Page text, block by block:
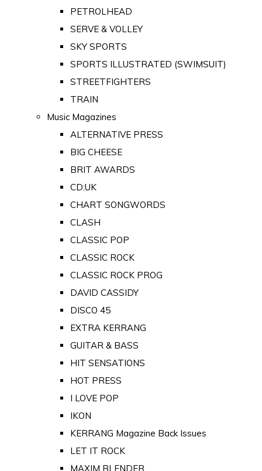
PETROLHEAD
SERVE & VOLLEY
SKY SPORTS
SPORTS ILLUSTRATED (SWIMSUIT)
STREETFIGHTERS
TRAIN
Music Magazines
ALTERNATIVE PRESS
BIG CHEESE
BRIT AWARDS
CD:UK
CHART SONGWORDS
CLASH
CLASSIC POP
CLASSIC ROCK
CLASSIC ROCK PROG
DAVID CASSIDY
DISCO 45
EXTRA KERRANG
GUITAR & BASS
HIT SENSATIONS
HOT PRESS
I LOVE POP
IKON
KERRANG Magazine Back Issues
LET IT ROCK
MAXIM BLENDER